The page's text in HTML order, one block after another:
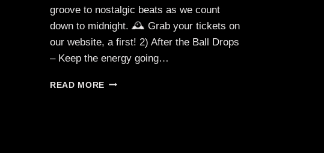
groove to nostalgic beats as we count
down to midnight. 🕰️ Grab your tickets on
our website, a first! 2) After the Ball Drops
– Keep the energy going…
READ MORE HAPPY